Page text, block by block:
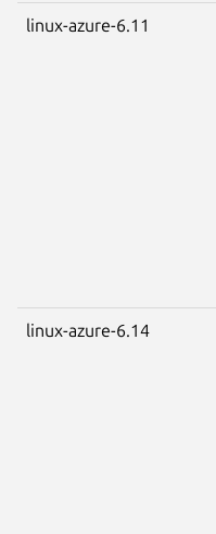
linux-azure-6.11
linux-azure-6.14